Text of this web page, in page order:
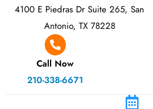
4100 E Piedras Dr Suite 265, San
Antonio, TX 78228
Call Now
210-338-6671